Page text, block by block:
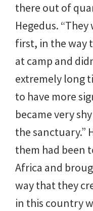
there out of
Hegedus.
first, in the way
at camp and
extremely long
to have more
became very
the sanctuary.”
them had been
Africa and
way that they
in this country